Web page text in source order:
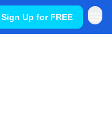
Sign Up for FREE